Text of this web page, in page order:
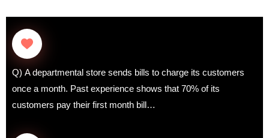
Q) A departmental store sends bills to charge its customers
once a month. Past experience shows that 70% of its
customers pay their first month bill…